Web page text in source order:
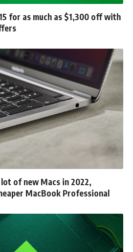
for as much as $1,300 off with
of new Macs in 2022,
MacBook Professional